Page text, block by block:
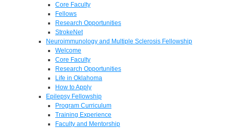
Core Faculty
Fellows
Research Opportunities
StrokeNet
Neuroimmunology and Multiple Sclerosis Fellowship
Welcome
Core Faculty
Research Opportunities
Life in Oklahoma
How to Apply
Epilepsy Fellowship
Program Curriculum
Training Experience
Faculty and Mentorship